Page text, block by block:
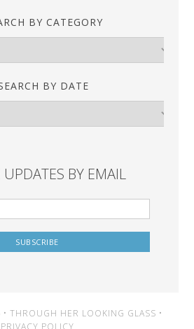
BY CATEGORY
BY DATE
UPDATES BY EMAIL
THROUGH HER LOOKING GLASS •
PRIVACY POLICY